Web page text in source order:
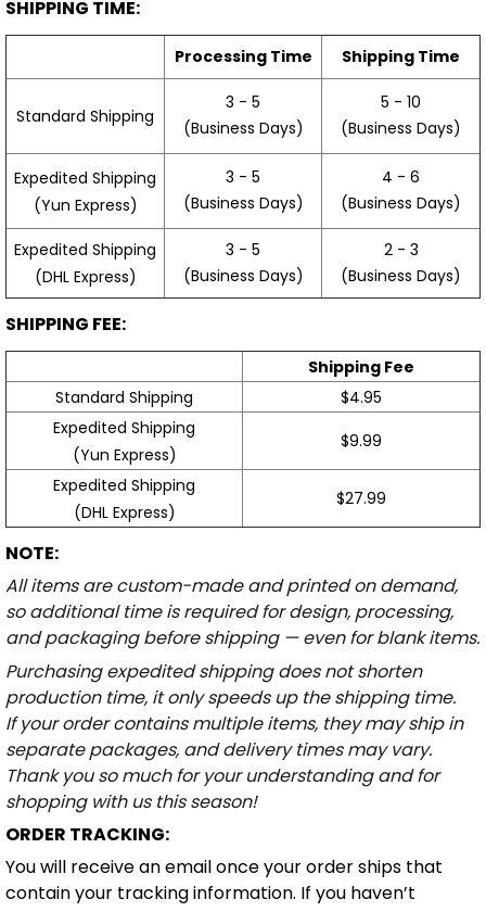
SHIPPING TIME:
Processing Time Shipping Time
Standard Shipping
3 - 5
(Business Days)
5 - 10
(Business Days)
Expedited Shipping
(Yun Express)
3 - 5
(Business Days)
4 - 6
(Business Days)
Expedited Shipping
(DHL Express)
3 - 5
(Business Days)
2 - 3
(Business Days)
SHIPPING FEE:
Shipping Fee
Standard Shipping
$4.95
Expedited Shipping
(Yun Express)
$9.99
Expedited Shipping
(DHL Express)
$27.99
NOTE:
All items are custom-made and printed on demand,
so additional time is required for design, processing,
and packaging before shipping — even for blank items.
Purchasing expedited shipping does not shorten
production time, it only speeds up the shipping time.
If your order contains multiple items, they may ship in
separate packages, and delivery times may vary.
Thank you so much for your understanding and for
shopping with us this season!
ORDER TRACKING:
You will receive an email once your order ships that
contain your tracking information. If you haven’t